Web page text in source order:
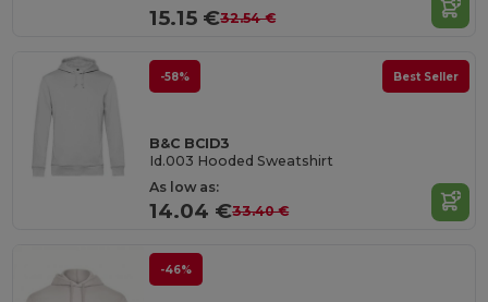
15.15 €32.54 €
-58% Best Seller
B&C BCID3
Id.003 Hooded Sweatshirt
As low as:
14.04 €33.40 €
-46%